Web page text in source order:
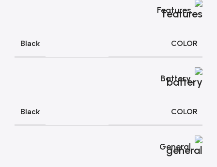
Features
COLOR
Black
Battery
COLOR
Black
General